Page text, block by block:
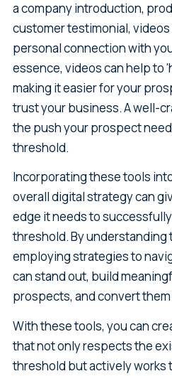
a company introduction,
customer testimonial, videos
personal connection with
essence, videos can help to
making it easier for your
trust your business. A well-
the push your prospect
threshold.
Incorporating these tools
overall digital strategy can
edge it needs to
threshold. By understanding
employing strategies to
can stand out, build
prospects, and convert
With these tools, you can
that not only respects the
threshold but actively works